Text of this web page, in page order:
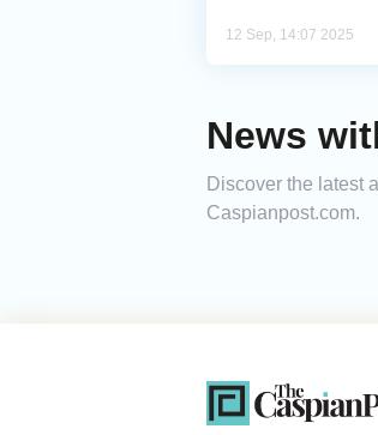
12 Sep, 14:07 2025
News
Discover the latest
Caspianpost.com.